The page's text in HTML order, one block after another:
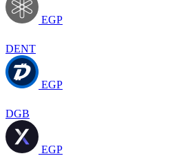
EGP
DENT
EGP
DGB
EGP